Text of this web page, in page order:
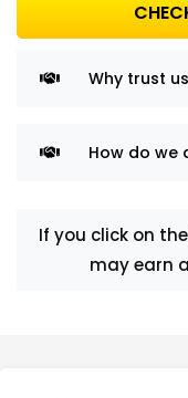
Why trust
How do we
If you click on
may earn